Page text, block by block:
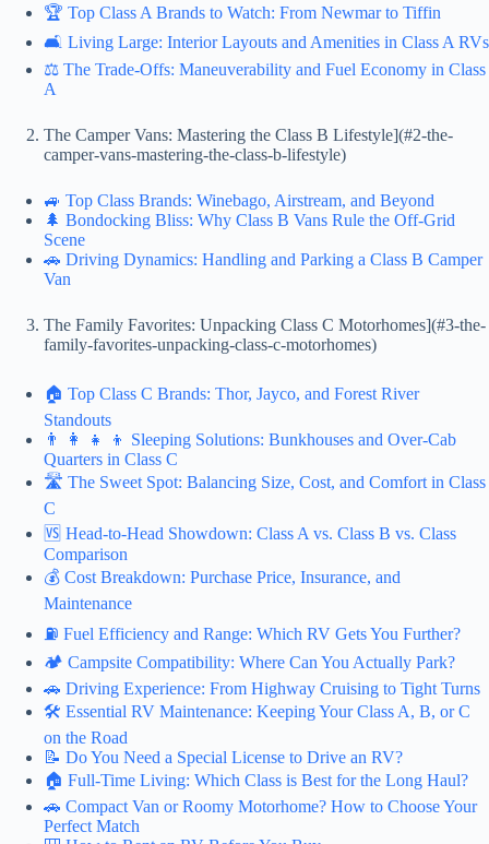
🏆 Top Class A Brands to Watch: From Newmar to Tiffin
🛋️ Living Large: Interior Layouts and Amenities in Class A RVs
⚖️ The Trade-Offs: Maneuverability and Fuel Economy in Class
A
The Camper Vans: Mastering the Class B Lifestyle](#2-the-
camper-vans-mastering-the-class-b-lifestyle)
🚙 Top Class Brands: Winebago, Airstream, and Beyond
🌲 Bondocking Bliss: Why Class B Vans Rule the Off-Grid
Scene
🚗 Driving Dynamics: Handling and Parking a Class B Camper
Van
The Family Favorites: Unpacking Class C Motorhomes](#3-the-
family-favorites-unpacking-class-c-motorhomes)
🏠 Top Class C Brands: Thor, Jayco, and Forest River
Standouts
👨 👩 👧 👦 Sleeping Solutions: Bunkhouses and Over-Cab
Quarters in Class C
🛣️ The Sweet Spot: Balancing Size, Cost, and Comfort in Class
C
🆚 Head-to-Head Showdown: Class A vs. Class B vs. Class
Comparison
💰 Cost Breakdown: Purchase Price, Insurance, and
Maintenance
⛽ Fuel Efficiency and Range: Which RV Gets You Further?
🏕️ Campsite Compatibility: Where Can You Actually Park?
🚗 Driving Experience: From Highway Cruising to Tight Turns
🛠️ Essential RV Maintenance: Keeping Your Class A, B, or C
on the Road
📝 Do You Need a Special License to Drive an RV?
🏠 Full-Time Living: Which Class is Best for the Long Haul?
🚗 Compact Van or Roomy Motorhome? How to Choose Your
Perfect Match